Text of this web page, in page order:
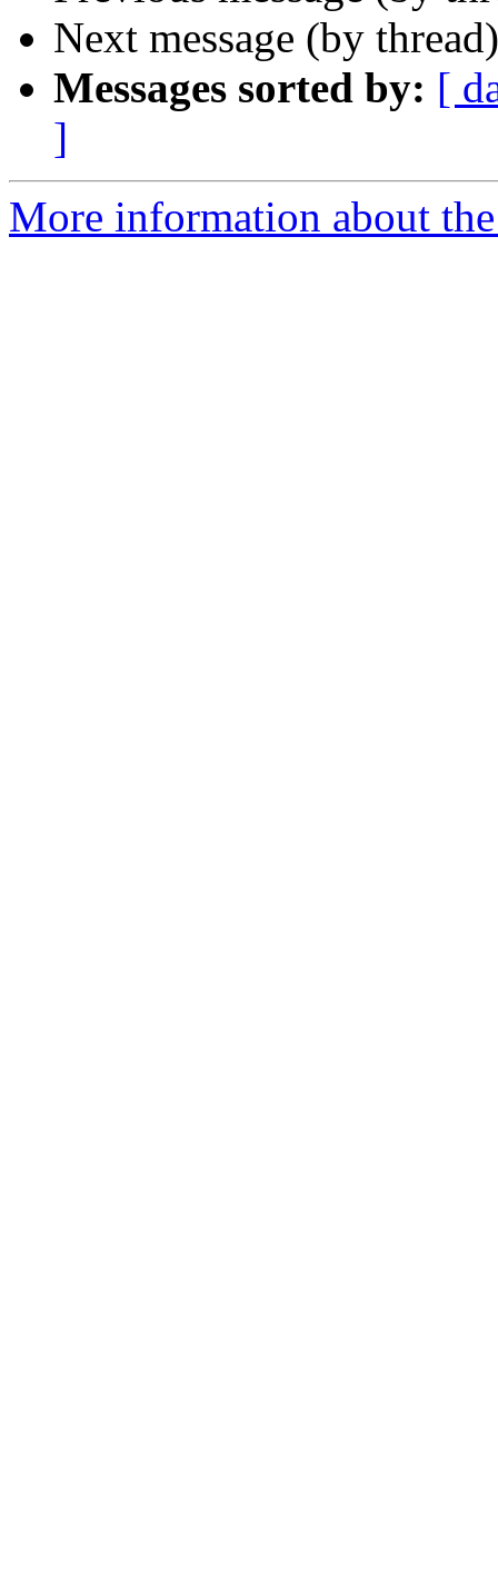
Next message (by
Messages sorted by: [
]
More information about